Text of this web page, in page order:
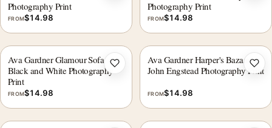
Photography Print
FROM$14.98
Photography Print
FROM$14.98
Ava Gardner Glamour Sofa
Black and White Photography
Print
FROM$14.98
Add to wishlist
Ava Gardner Harper's Bazaar
John Engstead Photography Print
FROM$14.98